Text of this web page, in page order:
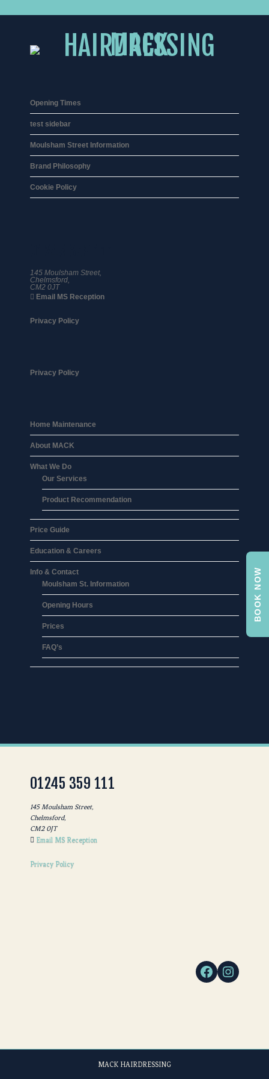
Opening Times
test sidebar
Moulsham Street Information
Brand Philosophy
Cookie Policy
145 Moulsham Street,
Chelmsford,
CM2 0JT
Email MS Reception
Privacy Policy
Privacy Policy
Home Maintenance
About MACK
What We Do
Our Services
Product Recommendation
Price Guide
Education & Careers
Info & Contact
Moulsham St. Information
Opening Hours
Prices
FAQ’s
01245 359 111
145 Moulsham Street,
Chelmsford,
CM2 0JT
Email MS Reception
Privacy Policy
MACK HAIRDRESSING
BOOK NOW